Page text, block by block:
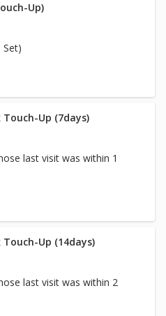
Up)
Set)
Touch-Up (7days)
last visit was within 1
Touch-Up (14days)
last visit was within 2